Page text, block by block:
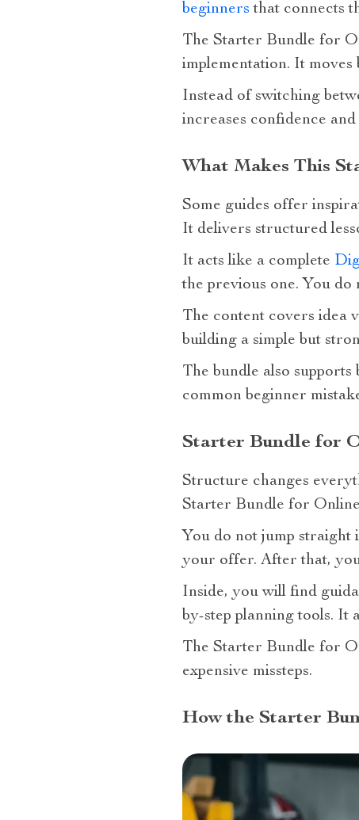
beginners that connects
The Starter Bundle for
implementation. It
Instead of switching
increases confidence
What Makes This
Some guides offer
It delivers structured
It acts like a complete
the previous one. You do
The content covers idea
building a simple but
The bundle also
common beginner
Starter Bundle for
Structure changes
Starter Bundle for
You do not jump straight
your offer. After that,
Inside, you will find
by-step planning tools. It
The Starter Bundle for
expensive missteps.
How the Starter